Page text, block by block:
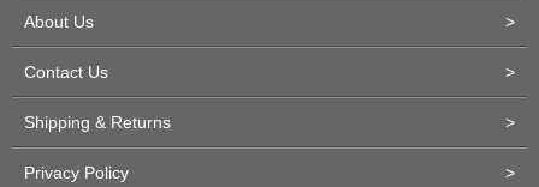
About Us >
Contact Us >
Shipping & Returns >
Privacy Policy >